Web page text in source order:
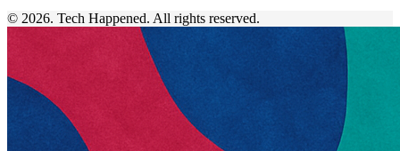
© 2026. Tech Happened. All rights reserved.